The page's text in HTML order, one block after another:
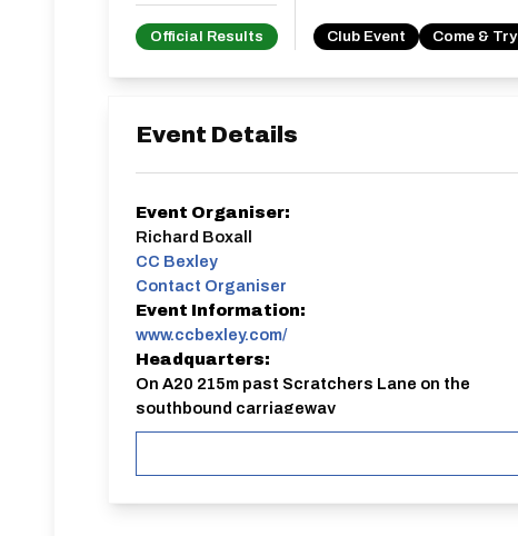
Official Results Club Event Come & Try
Event Details
Event Organiser:
Richard Boxall
CC Bexley
Contact Organiser
Event Information:
www.ccbexley.com/
Headquarters:
On A20 215m past Scratchers Lane on the
southbound carriageway